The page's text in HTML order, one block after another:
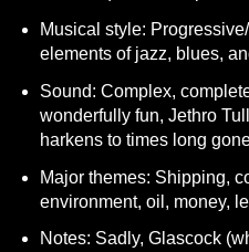
Musical style:
elements of jazz, blues,
Sound: Complex,
wonderfully fun, Jethro
harkens to times long
Major themes: Shipping,
environment, oil, money,
Notes: Sadly, Glascock